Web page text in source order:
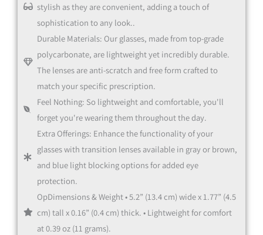
Office Glasses
stylish as they are convenient, adding a touch of
sophistication to any look..
Durable Materials: Our glasses, made from top-grade
polycarbonate, are lightweight yet incredibly durable.
The lenses are anti-scratch and free form crafted to
match your specific prescription.
Feel Nothing: So lightweight and comfortable, you'll
forget you're wearing them throughout the day.
Extra Offerings: Enhance the functionality of your
glasses with transition lenses available in gray or brown,
and blue light blocking options for added eye
protection.
OpDimensions & Weight • 5.2” (13.4 cm) wide x 1.77” (4.5
cm) tall x 0.16” (0.4 cm) thick. • Lightweight for comfort
at 0.39 oz (11 grams).